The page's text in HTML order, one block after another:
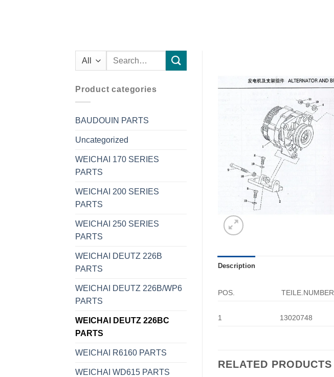
Search
Product categories
BAUDOUIN PARTS
Uncategorized
WEICHAI 170 SERIES
PARTS
WEICHAI 200 SERIES
PARTS
WEICHAI 250 SERIES
PARTS
WEICHAI DEUTZ 226B
PARTS
WEICHAI DEUTZ 226B/WP6
PARTS
WEICHAI DEUTZ 226BC
PARTS
WEICHAI R6160 PARTS
WEICHAI WD615 PARTS
Description
POS. TEILE.NUMBER
1 13020748
RELATED PRODUCTS